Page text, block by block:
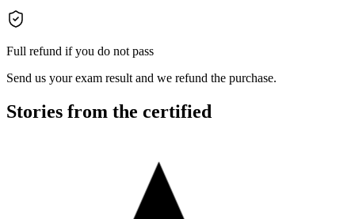
Full refund if you do not pass
Send us your exam result and we refund the purchase.
Stories from the certified